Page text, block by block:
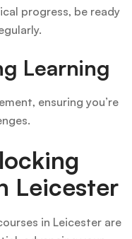
progress, be ready
Learning
ensuring you’re
Leicester
in Leicester are